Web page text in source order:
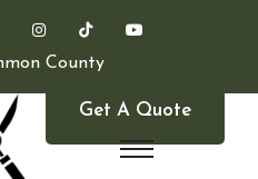
County
Get A Quote